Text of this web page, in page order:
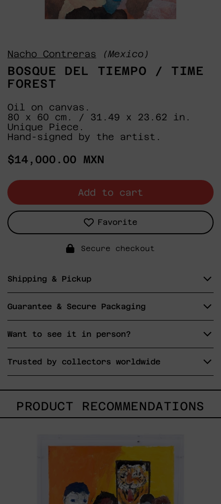
Nacho Contreras (Mexico)
BOSQUE DEL TIEMPO / TIME
FOREST
Oil on canvas.
80 x 60 cm. / 31.49 x 23.62 in.
Unique Piece.
Hand-signed by the artist.
Regular
$14,000.00 MXN
Add to cart
Favorite
Secure checkout
Shipping & Pickup
Guarantee & Secure Packaging
Want to see it in person?
Trusted by collectors worldwide
PRODUCT RECOMMENDATIONS
Tigre,